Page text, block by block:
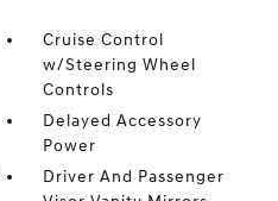
Cruise Control
w/Steering Wheel
Controls
Delayed Accessory
Power
Driver And Passenger